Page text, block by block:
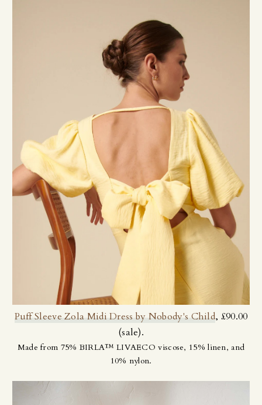
Puff Sleeve Zola Midi Dress by Nobody's Child, £90.00
(sale).
Made from 75% BIRLA™ LIVAECO viscose, 15% linen, and
10% nylon.